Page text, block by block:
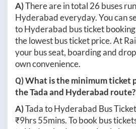
A)There are in total 26 buses
Hyderabadeveryday. You can
toHyderabad bus ticket
the lowest bus ticket price. At
your bus seat, boarding and
own convenience.
Q) What is the minimum ticket
theTadaand Hyderabad route?
A)TadatoHyderabad Bus
₹9hrs 55mins. To book bus